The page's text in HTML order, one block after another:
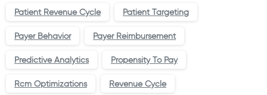
Patient Revenue Cycle Patient Targeting
Payer Behavior Payer Reimbursement
Predictive Analytics Propensity To Pay
Rcm Optimizations Revenue Cycle